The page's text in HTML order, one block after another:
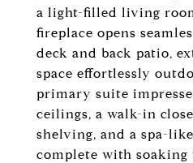
a light-filled living
fireplace opens
deck and back patio,
space effortlessly
primary suite
ceilings, a walk-in
shelving, and a spa-
complete with soaking